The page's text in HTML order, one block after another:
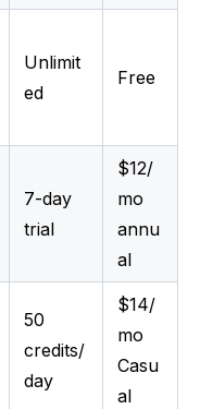
Unlimit
ed
Free
7-day
trial
$12/
mo
annu
al
50
credits/
day
$14/
mo
Casu
al